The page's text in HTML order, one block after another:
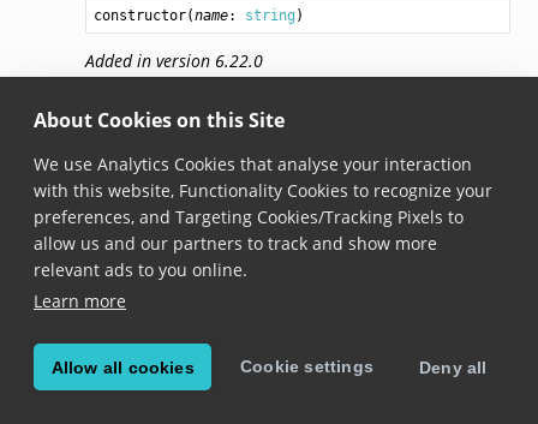
About Cookies on this Site
We use Analytics Cookies that analyse your interaction
with this website, Functionality Cookies to recognize your
preferences, and Targeting Cookies/Tracking Pixels to
allow us and our partners to track and show more
relevant ads to you online.
Learn more
Allow all cookies Cookie settings Deny all
constructor(name: string )
Added in version 6.22.0
name
get name():
Added in version 6.22.0
The name of this field definition, used to identify it
valueRegexes